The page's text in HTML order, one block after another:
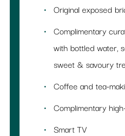
Original exposed
Complimentary
with bottled water,
sweet & savoury
Coffee and tea-
Complimentary
Smart TV